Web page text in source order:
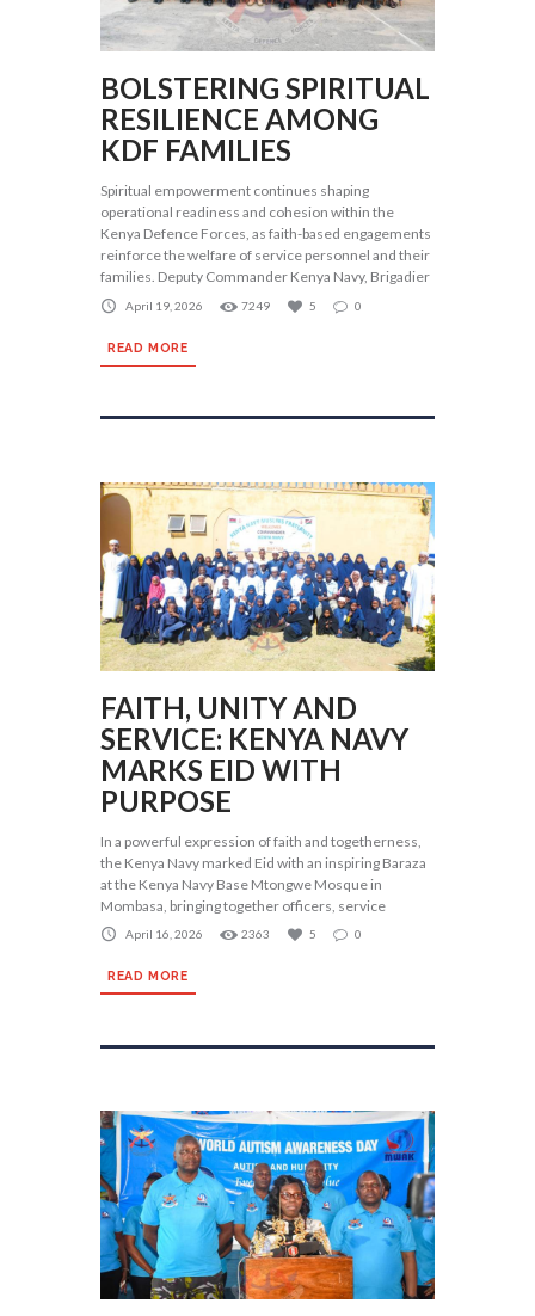
BOLSTERING SPIRITUAL
RESILIENCE AMONG
KDF FAMILIES
Spiritual empowerment continues shaping
operational readiness and cohesion within the
Kenya Defence Forces, as faith-based engagements
reinforce the welfare of service personnel and their
families. Deputy Commander Kenya Navy, Brigadier
April 19, 2026 7249 5 0
READ MORE
FAITH, UNITY AND
SERVICE: KENYA NAVY
MARKS EID WITH
PURPOSE
In a powerful expression of faith and togetherness,
the Kenya Navy marked Eid with an inspiring Baraza
at the Kenya Navy Base Mtongwe Mosque in
Mombasa, bringing together officers, service
April 16, 2026 2363 5 0
READ MORE